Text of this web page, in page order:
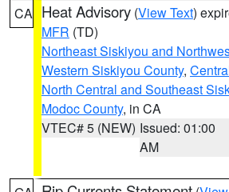
CA Heat Advisory (View Text)
MFR (TD)
Northeast Siskiyou and
Western Siskiyou County,
North Central and Southeast
Modoc County, in CA
VTEC# 5 (NEW) Issued: 01:00
AM